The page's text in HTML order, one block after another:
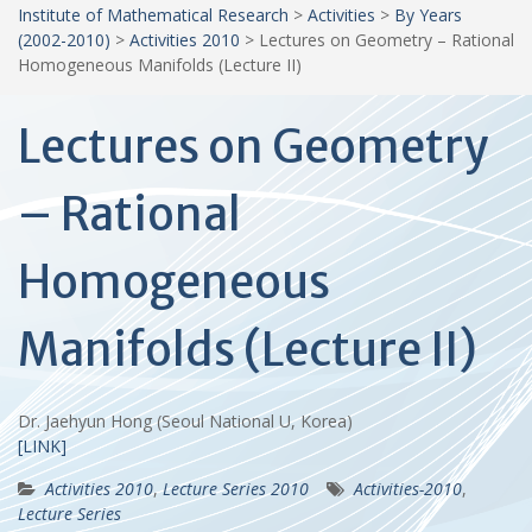
Institute of Mathematical Research > Activities > By Years
(2002-2010) > Activities 2010 > Lectures on Geometry – Rational
Homogeneous Manifolds (Lecture II)
Lectures on Geometry
– Rational
Homogeneous
Manifolds (Lecture II)
Dr. Jaehyun Hong (Seoul National U, Korea)
[LINK]
Activities 2010,Lecture Series 2010 Activities-2010,
Lecture Series